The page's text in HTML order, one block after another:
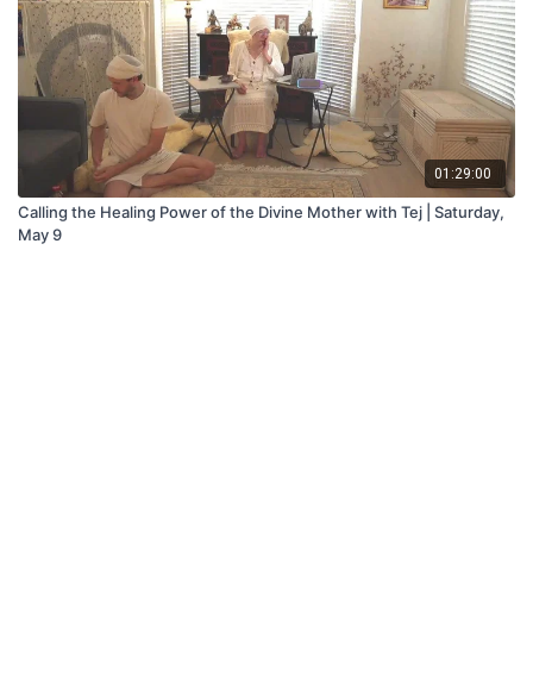
01:29:00
Calling the Healing Power of the Divine Mother with Tej | Saturday,
May 9